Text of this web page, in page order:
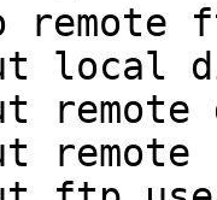
remote